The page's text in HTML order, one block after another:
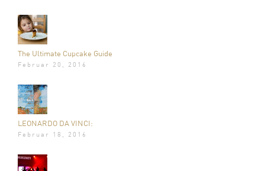
The Ultimate Cupcake Guide
Februar 20, 2016
LEONARDO DA VINCI:
Februar 18, 2016